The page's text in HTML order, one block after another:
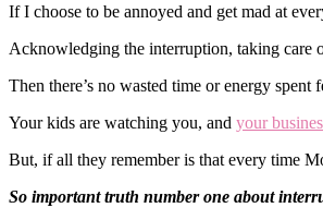
If I choose to be annoyed and get mad at
Acknowledging the interruption, taking care
Then there’s no wasted time or energy
Your kids are watching you, and your
But, if all they remember is that every time
So important truth number one about